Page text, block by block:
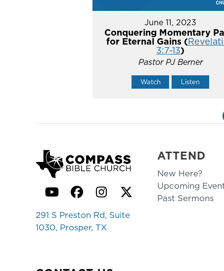
June 11, 2023
Conquering Momentary
for Eternal Gains (
3:7-13)
Pastor PJ Berner
Watch Listen
YouTubeFacebook
Instagram
Twitter
291 S Preston Rd, Suite
1030, Prosper, TX
ATTEND
New Here?
Upcoming
Past Sermons